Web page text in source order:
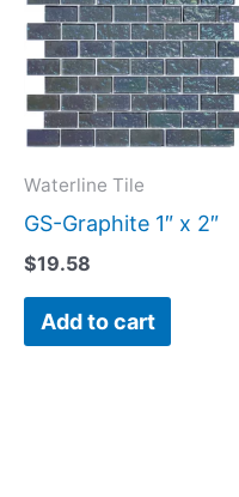
Waterline Tile
GS-Graphite 1″ x 2″
$19.58
Add to cart